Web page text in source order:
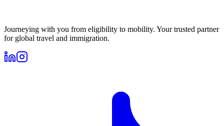
Journeying with you from eligibility to mobility. Your trusted partner
for global travel and immigration.